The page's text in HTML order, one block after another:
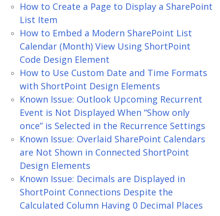
How to Create a Page to Display a SharePoint
List Item
How to Embed a Modern SharePoint List
Calendar (Month) View Using ShortPoint
Code Design Element
How to Use Custom Date and Time Formats
with ShortPoint Design Elements
Known Issue: Outlook Upcoming Recurrent
Event is Not Displayed When “Show only
once” is Selected in the Recurrence Settings
Known Issue: Overlaid SharePoint Calendars
are Not Shown in Connected ShortPoint
Design Elements
Known Issue: Decimals are Displayed in
ShortPoint Connections Despite the
Calculated Column Having 0 Decimal Places